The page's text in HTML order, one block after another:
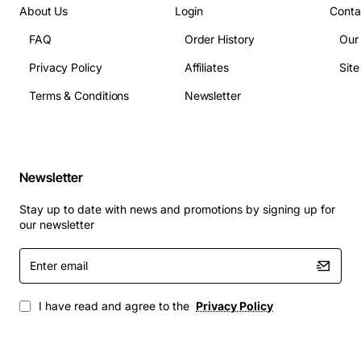
Telecommunications infrastructure needing
efficient solution that scales with your network
demands while keeping deployment costs and
About Us
FAQ
Privacy Policy
Terms & Conditions
Login
Order History
Affiliates
Newsletter
Newsletter
Stay up to date with news and promotions by signing up for
our newsletter
Enter
email
I have read and agree to the Privacy Policy